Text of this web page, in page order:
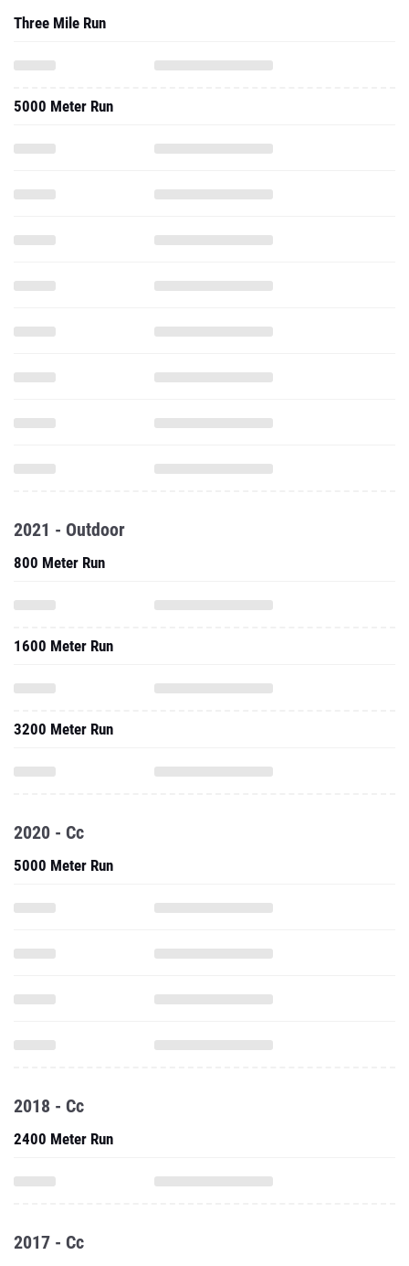
Three Mile Run
5000 Meter Run
2021 - Outdoor
800 Meter Run
1600 Meter Run
3200 Meter Run
2020 - Cc
5000 Meter Run
2018 - Cc
2400 Meter Run
2017 - Cc